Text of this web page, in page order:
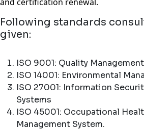
Following standards
given:
ISO 9001: Quality
ISO 14001: Environmental
ISO 27001: Information
Systems
ISO 45001: Occupational
Management System.